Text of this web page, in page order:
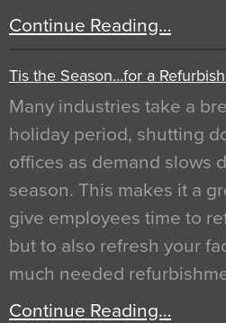
Continue Reading…
Tis the Season…for a
Many industries take a
holiday period, shutting
offices as demand slows
season. This makes it a
give employees time to
but to also refresh your
much needed
Continue Reading…